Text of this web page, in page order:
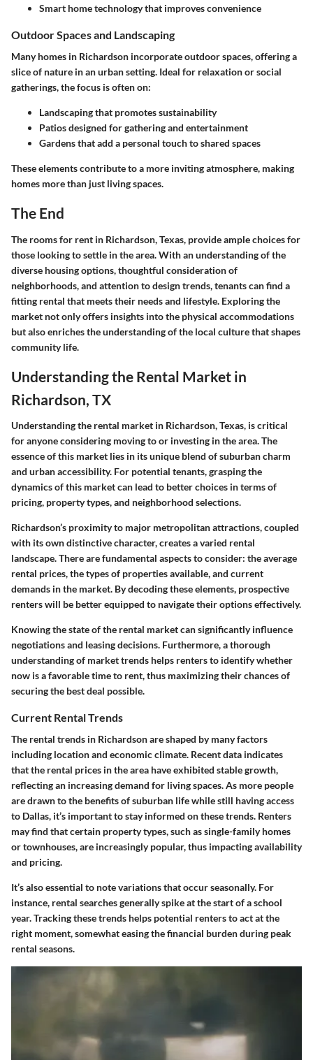
Smart home technology that improves convenience
Outdoor Spaces and Landscaping
Many homes in Richardson incorporate outdoor spaces, offering a
slice of nature in an urban setting. Ideal for relaxation or social
gatherings, the focus is often on:
Landscaping that promotes sustainability
Patios designed for gathering and entertainment
Gardens that add a personal touch to shared spaces
These elements contribute to a more inviting atmosphere, making
homes more than just living spaces.
The End
The rooms for rent in Richardson, Texas, provide ample choices for
those looking to settle in the area. With an understanding of the
diverse housing options, thoughtful consideration of
neighborhoods, and attention to design trends, tenants can find a
fitting rental that meets their needs and lifestyle. Exploring the
market not only offers insights into the physical accommodations
but also enriches the understanding of the local culture that shapes
community life.
Understanding the Rental Market in
Richardson, TX
Understanding the rental market in Richardson, Texas, is critical
for anyone considering moving to or investing in the area. The
essence of this market lies in its unique blend of suburban charm
and urban accessibility. For potential tenants, grasping the
dynamics of this market can lead to better choices in terms of
pricing, property types, and neighborhood selections.
Richardson’s proximity to major metropolitan attractions, coupled
with its own distinctive character, creates a varied rental
landscape. There are fundamental aspects to consider: the average
rental prices, the types of properties available, and current
demands in the market. By decoding these elements, prospective
renters will be better equipped to navigate their options effectively.
Knowing the state of the rental market can significantly influence
negotiations and leasing decisions. Furthermore, a thorough
understanding of market trends helps renters to identify whether
now is a favorable time to rent, thus maximizing their chances of
securing the best deal possible.
Current Rental Trends
The rental trends in Richardson are shaped by many factors
including location and economic climate. Recent data indicates
that the rental prices in the area have exhibited stable growth,
reflecting an increasing demand for living spaces. As more people
are drawn to the benefits of suburban life while still having access
to Dallas, it’s important to stay informed on these trends. Renters
may find that certain property types, such as single-family homes
or townhouses, are increasingly popular, thus impacting availability
and pricing.
It’s also essential to note variations that occur seasonally. For
instance, rental searches generally spike at the start of a school
year. Tracking these trends helps potential renters to act at the
right moment, somewhat easing the financial burden during peak
rental seasons.